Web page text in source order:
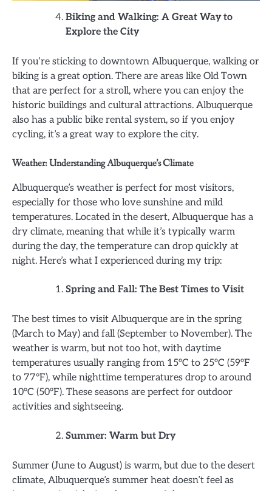
Biking and Walking: A Great Way to
Explore the City
If you’re sticking to downtown Albuquerque, walking or
biking is a great option. There are areas like Old Town
that are perfect for a stroll, where you can enjoy the
historic buildings and cultural attractions. Albuquerque
also has a public bike rental system, so if you enjoy
cycling, it’s a great way to explore the city.
Weather: Understanding Albuquerque’s Climate
Albuquerque’s weather is perfect for most visitors,
especially for those who love sunshine and mild
temperatures. Located in the desert, Albuquerque has a
dry climate, meaning that while it’s typically warm
during the day, the temperature can drop quickly at
night. Here’s what I experienced during my trip:
Spring and Fall: The Best Times to Visit
The best times to visit Albuquerque are in the spring
(March to May) and fall (September to November). The
weather is warm, but not too hot, with daytime
temperatures usually ranging from 15°C to 25°C (59°F
to 77°F), while nighttime temperatures drop to around
10°C (50°F). These seasons are perfect for outdoor
activities and sightseeing.
Summer: Warm but Dry
Summer (June to August) is warm, but due to the desert
climate, Albuquerque’s summer heat doesn’t feel as